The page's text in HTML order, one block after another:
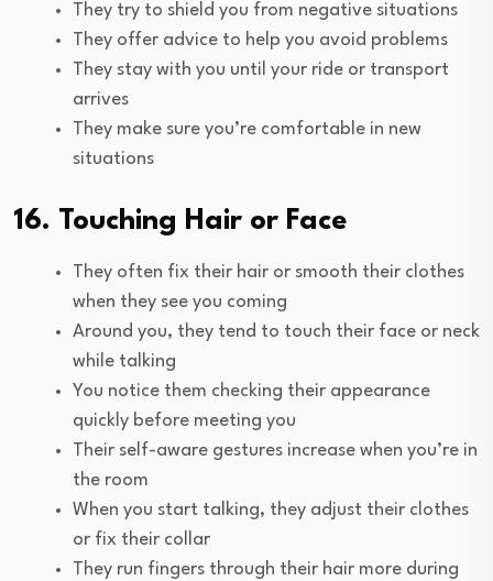
They try to shield you from negative situations
They offer advice to help you avoid problems
They stay with you until your ride or transport
arrives
They make sure you’re comfortable in new
situations
16. Touching Hair or Face
They often fix their hair or smooth their clothes
when they see you coming
Around you, they tend to touch their face or neck
while talking
You notice them checking their appearance
quickly before meeting you
Their self-aware gestures increase when you’re in
the room
When you start talking, they adjust their clothes
or fix their collar
They run fingers through their hair more during